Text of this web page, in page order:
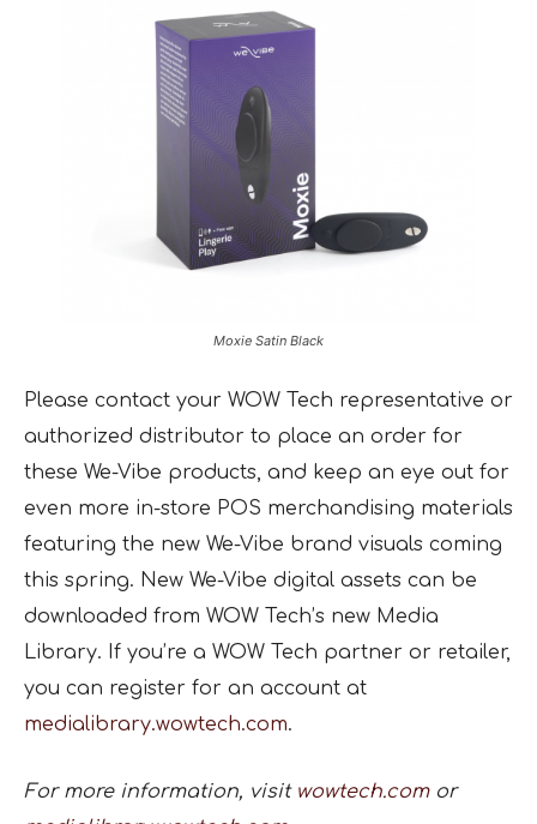
Moxie Satin Black
Please contact your WOW Tech representative or
authorized distributor to place an order for
these We-Vibe products, and keep an eye out for
even more in-store POS merchandising materials
featuring the new We-Vibe brand visuals coming
this spring. New We-Vibe digital assets can be
downloaded from WOW Tech’s new Media
Library. If you’re a WOW Tech partner or retailer,
you can register for an account at
medialibrary.wowtech.com.
For more information, visit wowtech.comor